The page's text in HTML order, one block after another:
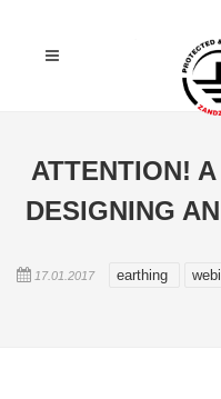
ATTENTION!
DESIGNING
17.01.2017 earthing